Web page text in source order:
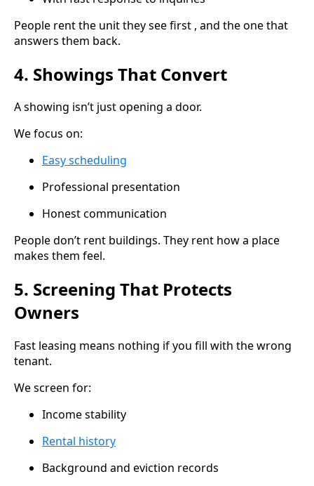
People rent the unit they see first , and the one that
answers them back.
4. Showings That Convert
A showing isn’t just opening a door.
We focus on:
Easy scheduling
Professional presentation
Honest communication
People don’t rent buildings. They rent how a place
makes them feel.
5. Screening That Protects
Owners
Fast leasing means nothing if you fill with the wrong
tenant.
We screen for:
Income stability
Rental history
Background and eviction records